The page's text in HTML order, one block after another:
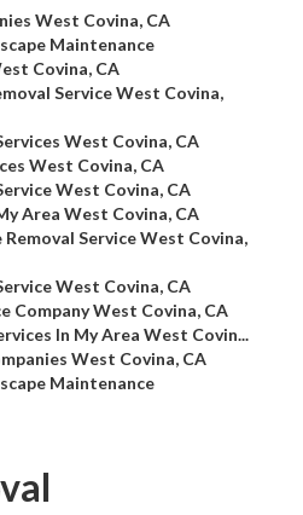
West Covina, CA
Maintenance
Covina, CA
Service West Covina,
West Covina, CA
West Covina, CA
West Covina, CA
Area West Covina, CA
Service West Covina,
West Covina, CA
Company West Covina, CA
In My Area West Covin...
West Covina, CA
Maintenance